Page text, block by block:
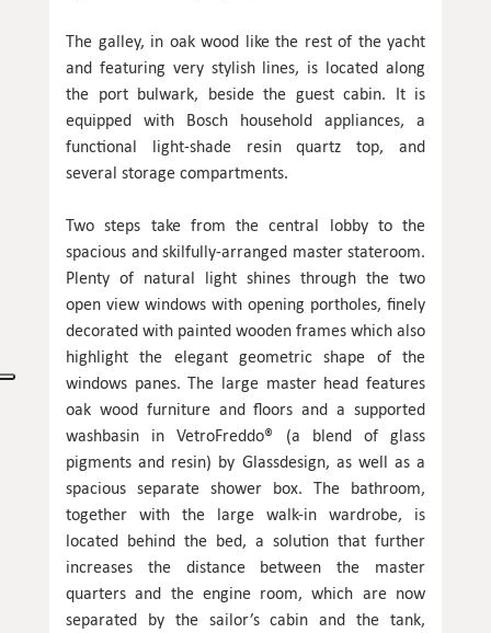
The galley, in oak wood like the rest of the yacht
and featuring very stylish lines, is located along
the port bulwark, beside the guest cabin. It is
equipped with Bosch household appliances, a
functional light-shade resin quartz top, and
several storage compartments.
Two steps take from the central lobby to the
spacious and skilfully-arranged master stateroom.
Plenty of natural light shines through the two
open view windows with opening portholes, finely
decorated with painted wooden frames which also
highlight the elegant geometric shape of the
windows panes. The large master head features
oak wood furniture and floors and a supported
washbasin in VetroFreddo® (a blend of glass
pigments and resin) by Glassdesign, as well as a
spacious separate shower box. The bathroom,
together with the large walk-in wardrobe, is
located behind the bed, a solution that further
increases the distance between the master
quarters and the engine room, which are now
separated by the sailor’s cabin and the tank,